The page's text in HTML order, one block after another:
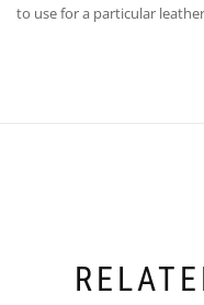
to use for a particular